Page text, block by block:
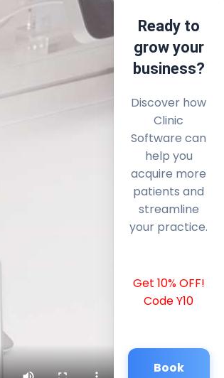
Ready to
grow your
business?
Discover how
Clinic
Software can
help you
acquire more
patients and
streamline
your practice.
Get 10% OFF!
Code Y10
Book